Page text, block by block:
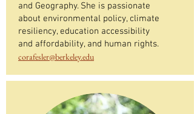
and Geography. She is passionate
about environmental policy, climate
resiliency, education accessibility
and affordability, and human rights.
corafesler@berkeley.edu